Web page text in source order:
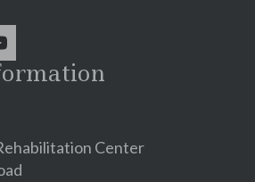
Center